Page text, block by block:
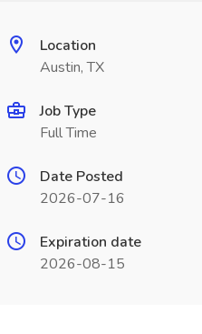
Location
Austin, TX
Job Type
Full Time
Date Posted
2026-07-16
Expiration date
2026-08-15